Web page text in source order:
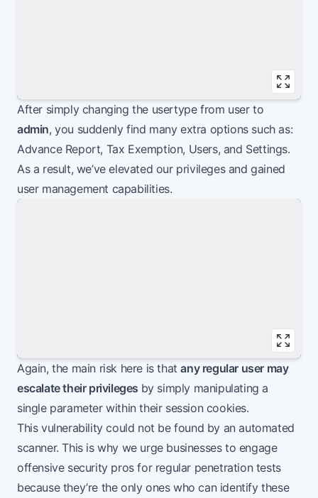
After simply changing the usertype from user to
admin, you suddenly find many extra options such as:
Advance Report, Tax Exemption, Users, and Settings.
As a result, we’ve elevated our privileges and gained
user management capabilities.
Again, the main risk here is thatany regular user may
escalate their privileges by simply manipulating a
single parameter within their session cookies.
This vulnerability could not be found by an automated
scanner. This is why we urge businesses to engage
offensive security pros for regular penetration tests
because they’re the only ones who can identify these